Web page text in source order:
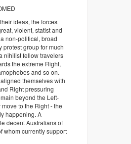
ideas, the forces
violent, statist and
non-political, broad
protest group for much
nihilist fellow travelers
the extreme Right,
and so on.
themselves with
Right pressuring
beyond the Left-
to the Right - the
happening. A
decent Australians of
whom currently support